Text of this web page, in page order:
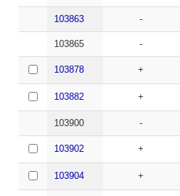
103863 -
103865 -
103878 +
103882 +
103900 -
103902 +
103904 +